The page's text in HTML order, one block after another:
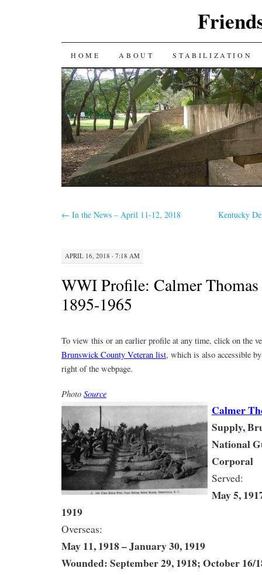
SKIP
TO
CONTENT
HOME ABOUT STABILIZATION
← In the News – April 11-12, 2018 Kentucky
APRIL 16, 2018 · 7:18 AM
WWI Profile: Calmer
1895-1965
To view this or an earlier profile at any time, click on the
Brunswick County Veteran list, which is also accessible
right of the webpage.
Photo Source
Calmer
Supply,
National
Corporal
Served:
May 5,
1919
Overseas:
May 11, 1918 – January 30, 1919
Wounded: September 29, 1918; October 16/